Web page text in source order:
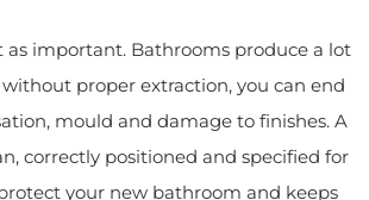
as important. Bathrooms produce a lot
proper extraction, you can end
mould and damage to finishes. A
correctly positioned and specified for
your new bathroom and keeps